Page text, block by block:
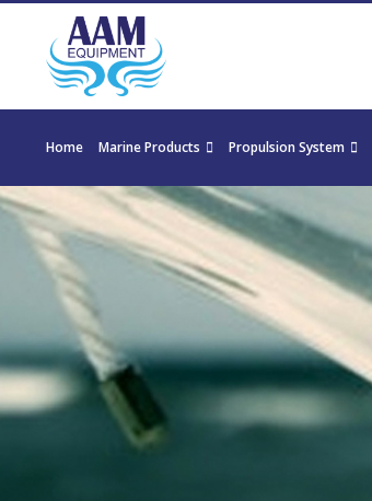
Home Marine Products Propulsion System